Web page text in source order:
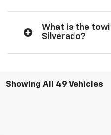
What is the
Silverado?
Showing All 49 Vehicles